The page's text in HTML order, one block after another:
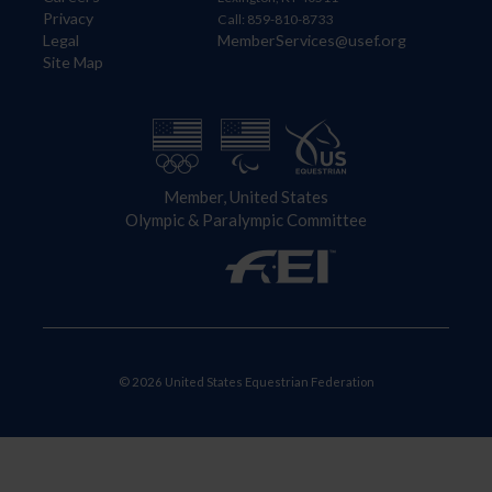
Privacy
Legal
Site Map
Call: 859-810-8733
MemberServices@usef.org
Member, United States
Olympic & Paralympic Committee
© 2026 United States Equestrian Federation